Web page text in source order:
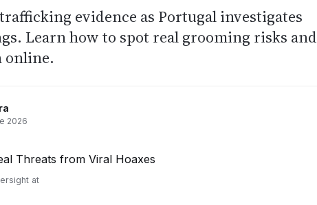
evidence as Portugal investigates
Learn how to spot real grooming risks and
online.
2026
at